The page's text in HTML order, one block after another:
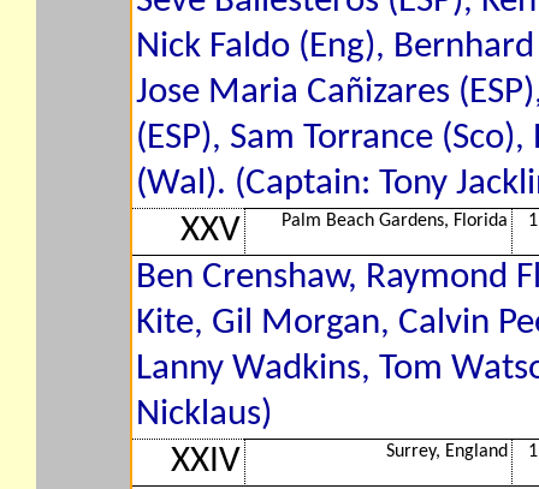
Nick Faldo (Eng),
Jose Maria Cañizares
(ESP), Sam Torrance
(Wal). (Captain: Tony
XXV
Palm Beach Gardens, Florida
Ben Crenshaw, Raymond
Kite, Gil Morgan, Calvin
Lanny Wadkins, Tom
Nicklaus)
XXIV
Surrey, England